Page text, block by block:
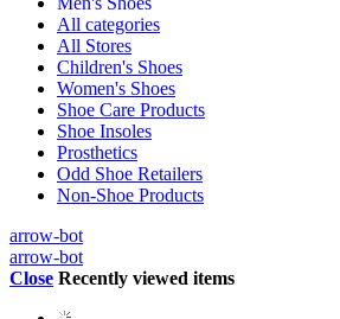
All categories
All Stores
Children's Shoes
Women's Shoes
Shoe Care Products
Shoe Insoles
Prosthetics
Odd Shoe Retailers
Non-Shoe Products
arrow-bot
arrow-bot
Close Recently viewed items